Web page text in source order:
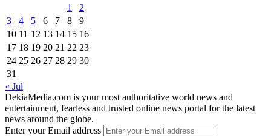
1
2
3
4 5 6 7 8
9
10 11 12 13 14 15 16
17 18 19 20 21 22 23
24 25 26 27 28 29 30
31
« Jul
DekiaMedia.com is your most authoritative world news and
entertainment, fearless and trusted online news portal for the latest
news around the globe.
Enter your Email address